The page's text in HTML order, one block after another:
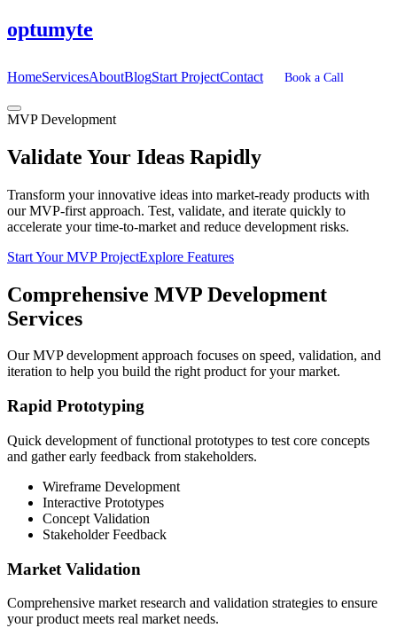
optumyte
HomeServicesAboutBlogStart ProjectContact Book a Call
MVP Development
Validate Your Ideas Rapidly
Transform your innovative ideas into market-ready products with
our MVP-first approach. Test, validate, and iterate quickly to
accelerate your time-to-market and reduce development risks.
Start Your MVP ProjectExplore Features
Comprehensive MVP Development
Services
Our MVP development approach focuses on speed, validation, and
iteration to help you build the right product for your market.
Rapid Prototyping
Quick development of functional prototypes to test core concepts
and gather early feedback from stakeholders.
Wireframe Development
Interactive Prototypes
Concept Validation
Stakeholder Feedback
Market Validation
Comprehensive market research and validation strategies to ensure
your product meets real market needs.